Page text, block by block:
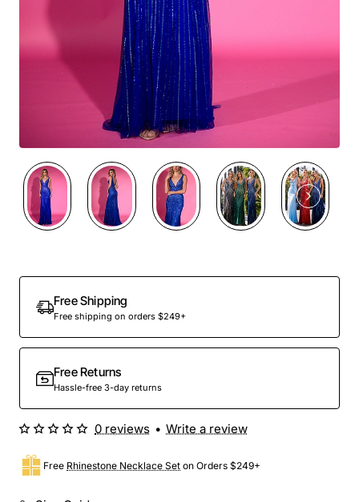
Free Shipping
Free shipping on orders $249+
Free Returns
Hassle-free 3-day returns
Free Rhinestone Necklace Set on Orders $249+
0 reviews • Write a review